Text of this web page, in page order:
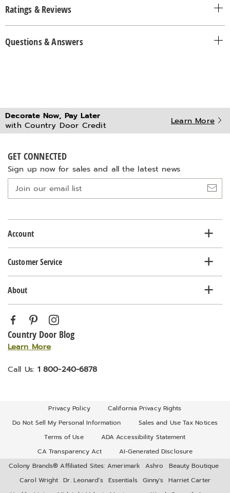
Ratings & Reviews
Questions & Answers
Decorate Now, Pay Later
with Country Door Credit
Learn More
GET CONNECTED
Sign up now for sales and all the latest news
list
Account
Customer Service
About
Country Door Blog
Learn More
Call Us: 1 800-240-6878
Privacy Policy
California Privacy Rights
Do Not Sell My Personal Information
Sales and Use Tax Notices
Terms of Use
ADA Accessibility Statement
CA Transparency Act
AI-Generated Disclosure
Colony Brands® Affiliated Sites: Amerimark Ashro
Beauty Boutique
Carol Wright
Dr. Leonard's Essentials Ginny's
Harriet Carter